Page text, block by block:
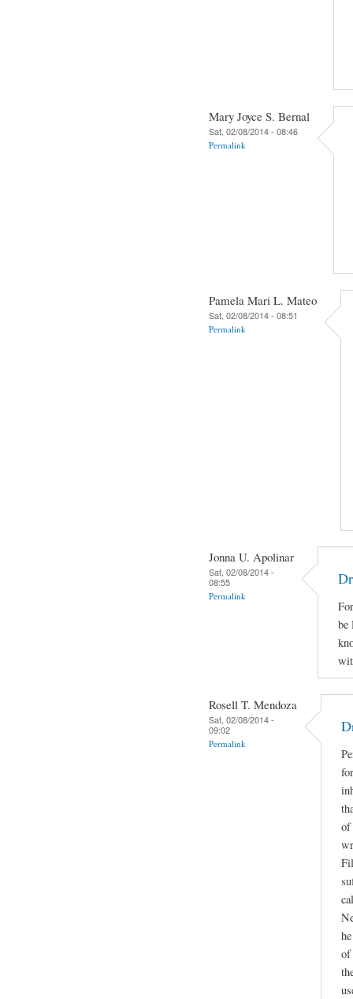
Mary Joyce S. Bernal
Sat, 02/08/2014 - 08:46
Permalink
Pamela Mari L. Mateo
Sat, 02/08/2014 - 08:51
Permalink
Jonna U. Apolinar
Sat, 02/08/2014 -
08:55
Permalink
be
Rosell T. Mendoza
Sat, 02/08/2014 -
09:02
Permalink
of
of